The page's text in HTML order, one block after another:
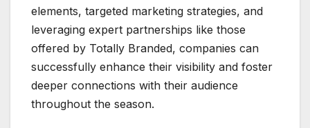
elements, targeted marketing strategies, and
leveraging expert partnerships like those
offered by Totally Branded, companies can
successfully enhance their visibility and foster
deeper connections with their audience
throughout the season.